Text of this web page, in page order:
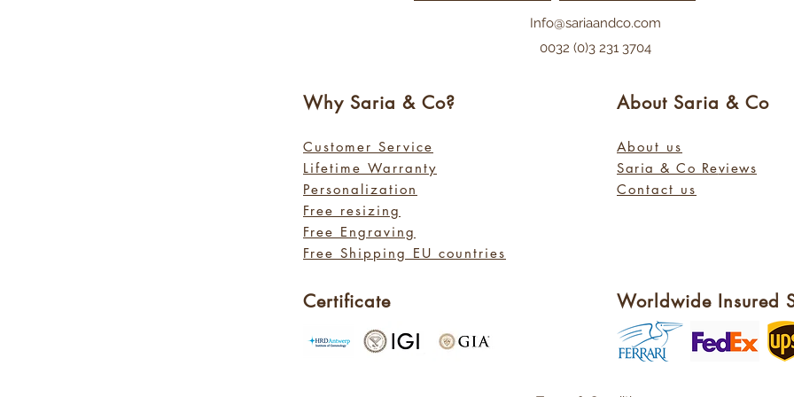
Info@sariaandco.com
0032 (0)3 231 3704
Why Saria & Co?
Customer Service
Lifetime Warranty
Personalization
Free resizing
Free Engraving
Free Shipping EU countries
Certificate
About Saria & Co
About us
Saria & Co Reviews
Contact us
Worldwide Insured